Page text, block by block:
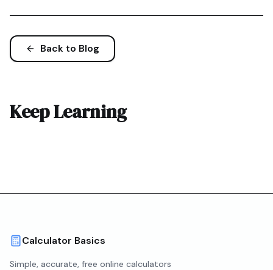
Back to Blog
Keep Learning
Calculator Basics
Simple, accurate, free online calculators